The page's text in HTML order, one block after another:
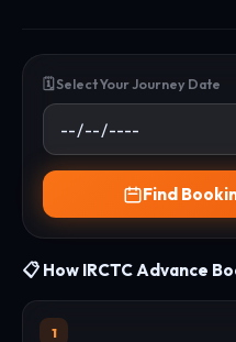
🗓️ Select Your Journey Date
Find
📋 How IRCTC Advance
1